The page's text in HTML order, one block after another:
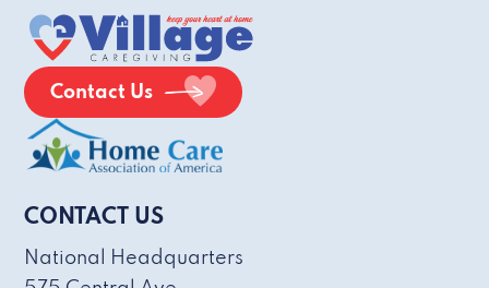
Contact Us
CONTACT US
National Headquarters